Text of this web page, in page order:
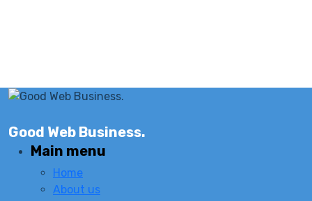
Good Web Business.
Main menu
Home
About us